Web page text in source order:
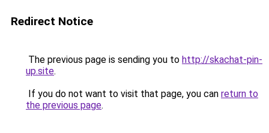
Redirect Notice
The previous page is sending you to http://skachat-pin-
up.site.
If you do not want to visit that page, you can return to
the previous page.